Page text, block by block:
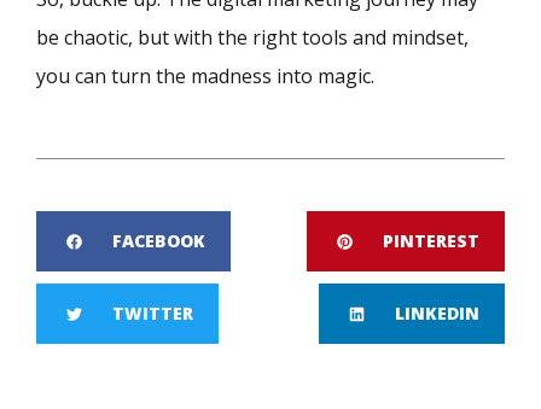
be chaotic, but with the right tools and mindset,
you can turn the madness into magic.
FACEBOOK PINTEREST
TWITTER LINKEDIN